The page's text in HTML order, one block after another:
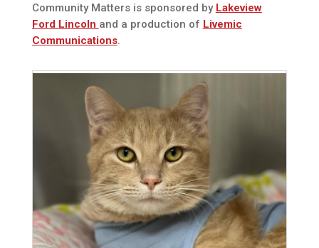
Community Matters is sponsored by Lakeview
Ford Lincoln and a production of Livemic
Communications.